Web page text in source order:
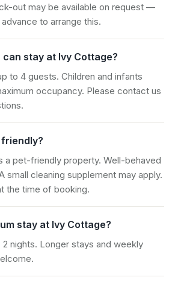
out may be available on request —
to arrange this.
stay at Ivy Cottage?
to 4 guests. Children and infants
occupancy. Please contact us
a pet-friendly property. Well-behaved
small cleaning supplement may apply.
the time of booking.
stay at Ivy Cottage?
2 nights. Longer stays and weekly